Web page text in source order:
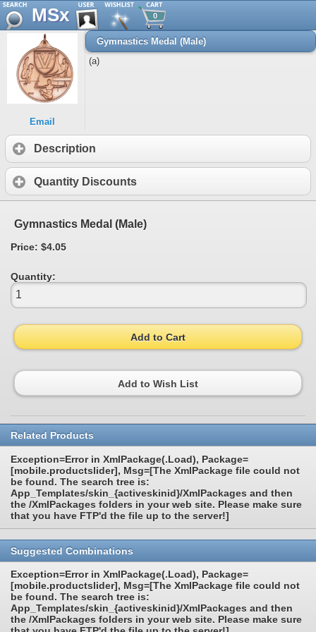
MSx 0
Email
Gymnastics Medal (Male)
(a)
Description
Quantity Discounts
Gymnastics Medal (Male)
Price: $4.05
Quantity:
Add to Cart
Add to Wish List
Related Products
Exception=Error in XmlPackage(.Load), Package=
[mobile.productslider], Msg=[The XmlPackage file could not
be found. The search tree is:
App_Templates/skin_{activeskinid}/XmlPackages and then
the /XmlPackages folders in your web site. Please make sure
that you have FTP'd the file up to the server!]
Suggested Combinations
Exception=Error in XmlPackage(.Load), Package=
[mobile.productslider], Msg=[The XmlPackage file could not
be found. The search tree is:
App_Templates/skin_{activeskinid}/XmlPackages and then
the /XmlPackages folders in your web site. Please make sure